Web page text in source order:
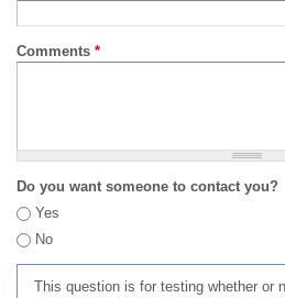
Comments *
Do you want someone to contact you?
Yes
No
This question is for testing whether or